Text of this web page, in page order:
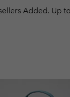
Added. Up